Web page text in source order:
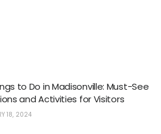
to Do in Madisonville: Must-See
and Activities for Visitors
18, 2024